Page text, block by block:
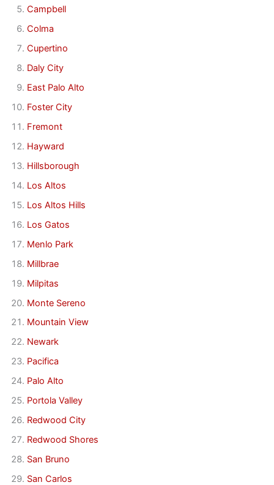
Campbell
Colma
Cupertino
Daly City
East Palo Alto
Foster City
Fremont
Hayward
Hillsborough
Los Altos
Los Altos Hills
Los Gatos
Menlo Park
Millbrae
Milpitas
Monte Sereno
Mountain View
Newark
Pacifica
Palo Alto
Portola Valley
Redwood City
Redwood Shores
San Bruno
San Carlos